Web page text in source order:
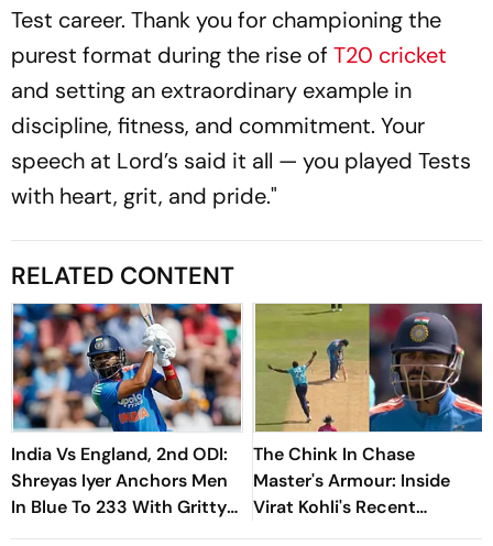
Test career. Thank you for championing the
purest format during the rise of T20 cricket
and setting an extraordinary example in
discipline, fitness, and commitment. Your
speech at Lord’s said it all — you played Tests
with heart, grit, and pride."
RELATED CONTENT
India Vs England, 2nd ODI:
Shreyas Iyer Anchors Men
In Blue To 233 With Gritty
66
The Chink In Chase
Master's Armour: Inside
Virat Kohli's Recent
Vulnerability To Pace